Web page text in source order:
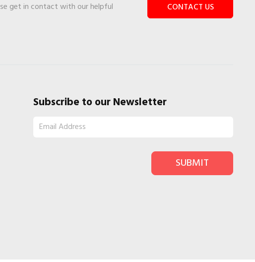
get in contact with our helpful
CONTACT US
Subscribe to our Newsletter
SUBMIT